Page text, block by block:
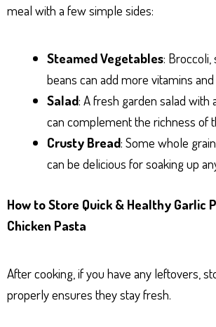
meal with a few simple sides:
Steamed Vegetables: Broccoli,
beans can add more vitamins
Salad: A fresh garden salad with
can complement the richness of
Crusty Bread: Some whole
can be delicious for soaking up
How to Store Quick & Healthy Garlic
Chicken Pasta
After cooking, if you have any leftovers,
properly ensures they stay fresh.